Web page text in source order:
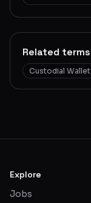
Related terms
Custodial Wallet
Explore
Jobs